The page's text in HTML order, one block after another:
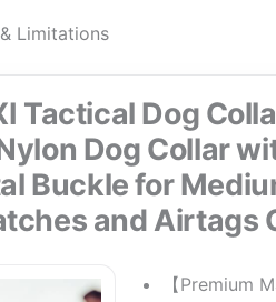
Limitations
Tactical Dog
Dog Collar
Buckle for
and Airtags
【Premium